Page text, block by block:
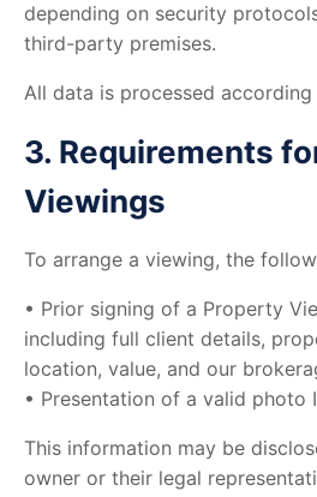
depending on security
third-party premises.
All data is processed
3. Requirements
Viewings
To arrange a viewing, the
• Prior signing of a Property
including full client details,
location, value, and our
• Presentation of a valid photo
This information may be
owner or their legal